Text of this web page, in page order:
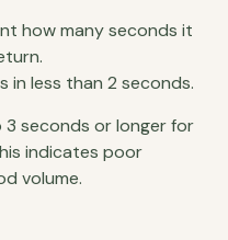
how many seconds it
in less than 2 seconds.
seconds or longer for
indicates poor
volume.